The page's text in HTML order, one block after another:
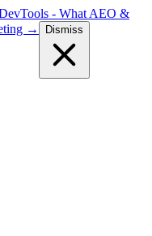
- What AEO &
→
Dismiss